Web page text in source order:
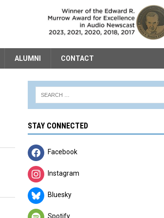
ALUMNI CONTACT
STAY CONNECTED
Facebook
Instagram
Bluesky
Spotify